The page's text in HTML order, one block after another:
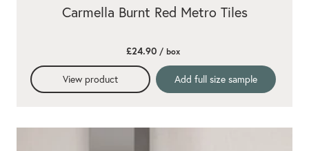
Carmella Burnt Red Metro Tiles
£24.90 / box
View product Add full size sample